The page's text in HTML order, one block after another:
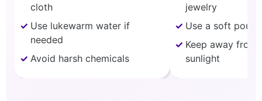
cloth
Use lukewarm water if
needed
Avoid harsh chemicals
jewelry
Use a soft
Keep away from
sunlight